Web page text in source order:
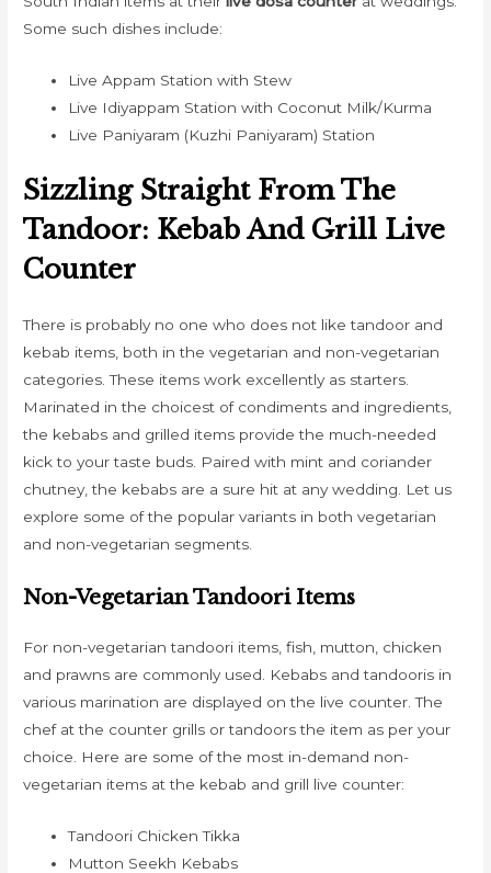
Some such dishes include:
Live Appam Station with Stew
Live Idiyappam Station with Coconut Milk/Kurma
Live Paniyaram (Kuzhi Paniyaram) Station
Sizzling Straight From The
Tandoor: Kebab And Grill Live
Counter
There is probably no one who does not like tandoor and
kebab items, both in the vegetarian and non-vegetarian
categories. These items work excellently as starters.
Marinated in the choicest of condiments and ingredients,
the kebabs and grilled items provide the much-needed
kick to your taste buds. Paired with mint and coriander
chutney, the kebabs are a sure hit at any wedding. Let us
explore some of the popular variants in both vegetarian
and non-vegetarian segments.
Non-Vegetarian Tandoori Items
For non-vegetarian tandoori items, fish, mutton, chicken
and prawns are commonly used. Kebabs and tandooris in
various marination are displayed on the live counter. The
chef at the counter grills or tandoors the item as per your
choice. Here are some of the most in-demand non-
vegetarian items at the kebab and grill live counter:
Tandoori Chicken Tikka
Mutton Seekh Kebabs